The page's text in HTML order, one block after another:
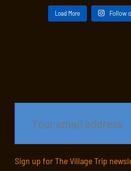
Load More Follow
Sign up for The Village Trip